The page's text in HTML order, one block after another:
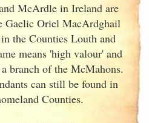
McArdle in Ireland are
Gaelic Oriel MacArdghail
the Counties Louth and
means 'high valour' and
branch of the McMahons.
can still be found in
Counties.